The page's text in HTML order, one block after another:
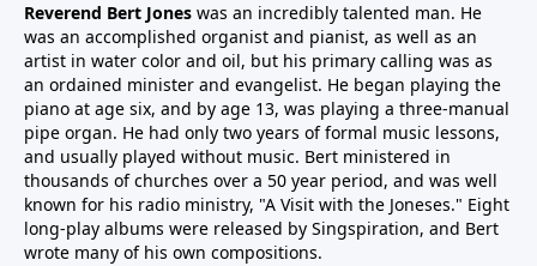
Reverend Bert Jones was an incredibly talented man. He
was an accomplished organist and pianist, as well as an
artist in water color and oil, but his primary calling was as
an ordained minister and evangelist. He began playing the
piano at age six, and by age 13, was playing a three-manual
pipe organ. He had only two years of formal music lessons,
and usually played without music. Bert ministered in
thousands of churches over a 50 year period, and was well
known for his radio ministry, "A Visit with the Joneses." Eight
long-play albums were released by Singspiration, and Bert
wrote many of his own compositions.